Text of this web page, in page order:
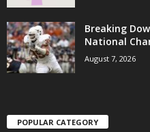
Breaking
National
August 7, 2026
POPULAR CATEGORY